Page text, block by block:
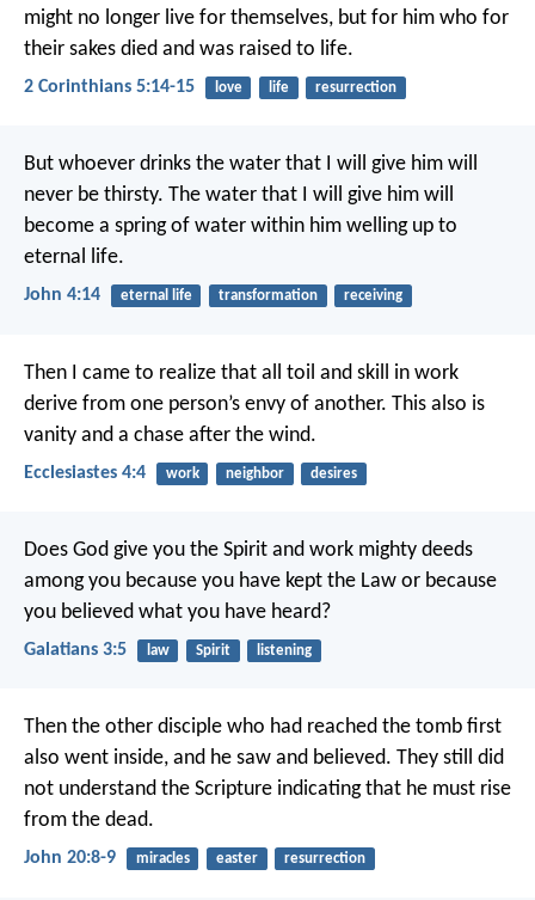
might no longer live for themselves, but for him who for
their sakes died and was raised to life.
2 Corinthians 5:14-15 love life resurrection
But whoever drinks the water that I will give him will
never be thirsty. The water that I will give him will
become a spring of water within him welling up to
eternal life.
John 4:14 eternal life transformation receiving
Then I came to realize that all toil and skill in work
derive from one person’s envy of another. This also is
vanity and a chase after the wind.
Ecclesiastes 4:4 work neighbor desires
Does God give you the Spirit and work mighty deeds
among you because you have kept the Law or because
you believed what you have heard?
Galatians 3:5 law Spirit listening
Then the other disciple who had reached the tomb first
also went inside, and he saw and believed. They still did
not understand the Scripture indicating that he must rise
from the dead.
John 20:8-9 miracles easter resurrection